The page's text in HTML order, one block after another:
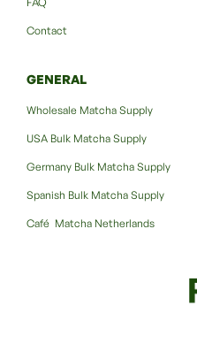
Contact
GENERAL
Wholesale Matcha Supply
USA Bulk Matcha Supply
Germany Bulk Matcha Supply
Spanish Bulk Matcha Supply
Café Matcha Netherlands